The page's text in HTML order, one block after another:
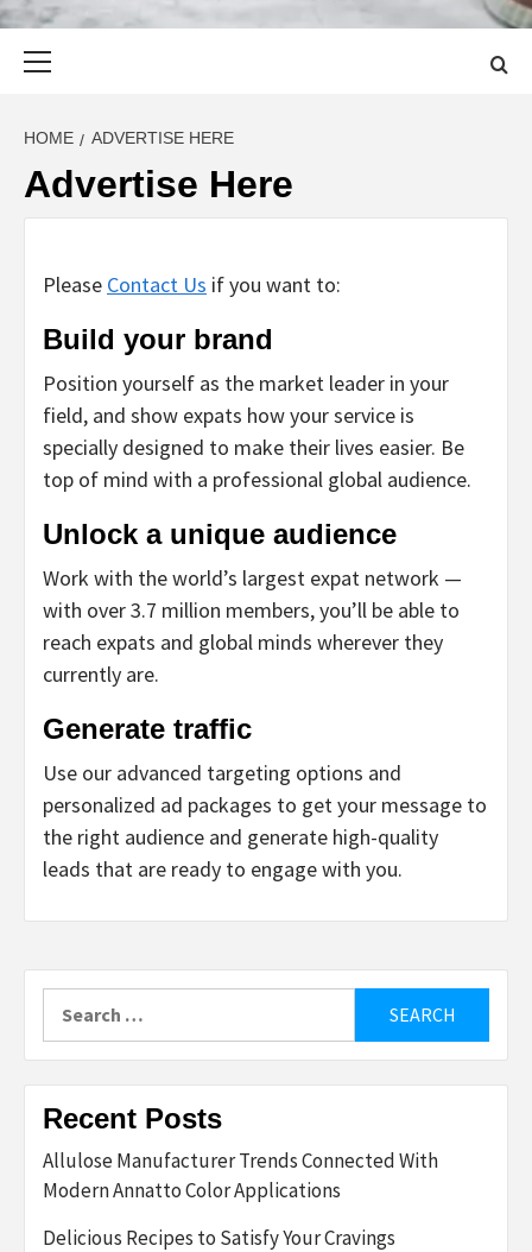
HOME ADVERTISE HERE
Advertise Here
Please Contact Us if you want to:
Build your brand
Position yourself as the market leader in your
field, and show expats how your service is
specially designed to make their lives easier. Be
top of mind with a professional global audience.
Unlock a unique audience
Work with the world’s largest expat network —
with over 3.7 million members, you’ll be able to
reach expats and global minds wherever they
currently are.
Generate traffic
Use our advanced targeting options and
personalized ad packages to get your message to
the right audience and generate high-quality
leads that are ready to engage with you.
for:
Recent Posts
Allulose Manufacturer Trends Connected With
Modern Annatto Color Applications
Delicious Recipes to Satisfy Your Cravings